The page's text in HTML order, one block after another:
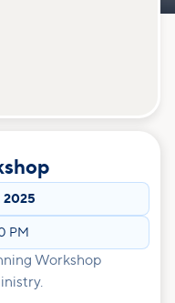
2025
PM
Workshop